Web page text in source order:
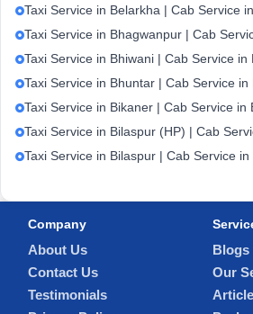
Taxi Service in Belarkha | Cab Service
Taxi Service in Bhagwanpur | Cab
Taxi Service in Bhiwani | Cab Service in
Taxi Service in Bhuntar | Cab Service in
Taxi Service in Bikaner | Cab Service in
Taxi Service in Bilaspur (HP) | Cab
Taxi Service in Bilaspur | Cab Service in
Company
About Us
Contact Us
Testimonials
Blogs
Our